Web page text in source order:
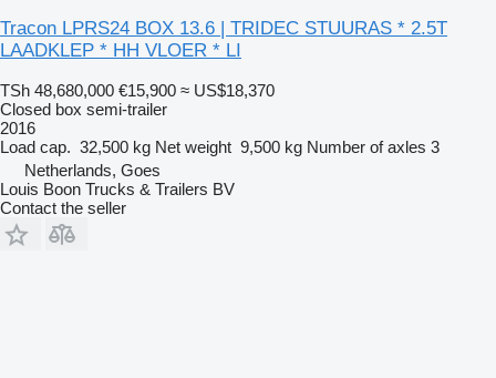
Tracon LPRS24 BOX 13.6 | TRIDEC STUURAS * 2.5T
LAADKLEP * HH VLOER * LI
TSh 48,680,000 €15,900 ≈ US$18,370
Closed box semi-trailer
2016
Load cap. 32,500 kg Net weight 9,500 kg Number of axles 3
Netherlands, Goes
Louis Boon Trucks & Trailers BV
Contact the seller